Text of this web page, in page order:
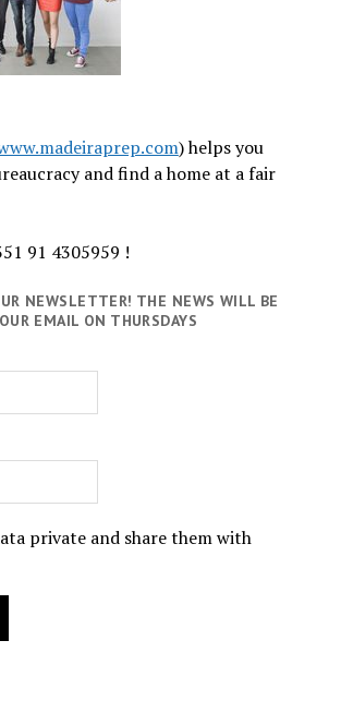
) helps you
and find a home at a fair
91 4305959 !
NEWSLETTER! THE NEWS WILL BE
EMAIL ON THURSDAYS
private and share them with